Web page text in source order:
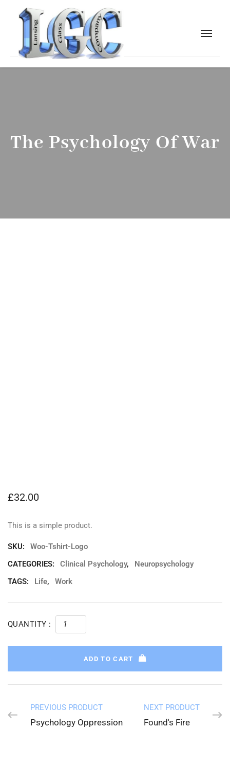
The Psychology Of War
£32.00
This is a simple product.
SKU:
Woo-Tshirt-Logo
CATEGORIES:
Clinical Psychology,
Neuropsychology
TAGS:
Life, Work
QUANTITY :
ADD TO CART
PREVIOUS PRODUCT
Psychology Oppression
NEXT PRODUCT
Found's Fire